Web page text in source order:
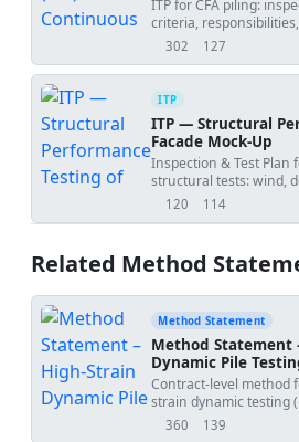
ITP for CFA piling:
criteria,
drilling, pumping, cage
302
views 127
downloads
ITP
ITP — Structural
Facade Mock-Up
Inspection & Test Plan
structural tests: wind,
anchors, and racking.
120
views 114
downloads
Related Method
Method Statement
Method Statement
Dynamic Pile
CAPWAP Signal
Contract-level method
strain dynamic testing
in-place piles,
360
views 139
downloads